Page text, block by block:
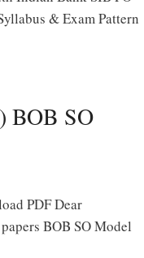
& Exam Pattern
BOB SO
PDF Dear
BOB SO Model